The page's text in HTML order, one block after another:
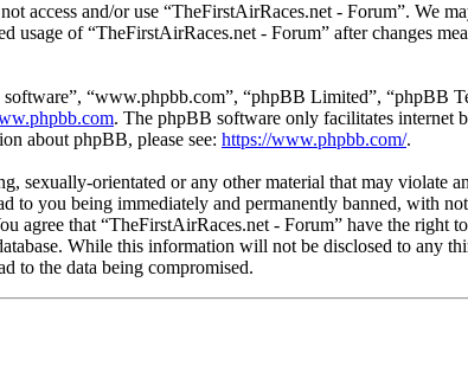
access and/or use “TheFirstAirRaces.net - Forum”. We
of “TheFirstAirRaces.net - Forum” after changes
“www.phpbb.com”, “phpBB Limited”, “phpBB
. The phpBB software only facilitates internet
about phpBB, please see: https://www.phpbb.com/.
sexually-orientated or any other material that may violate
to you being immediately and permanently banned, with
agree that “TheFirstAirRaces.net - Forum” have the right
While this information will not be disclosed to any
to the data being compromised.